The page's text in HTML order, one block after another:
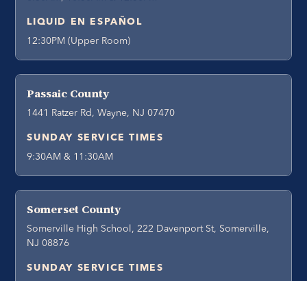
LIQUID EN ESPAÑOL
12:30PM (Upper Room)
Passaic County
1441 Ratzer Rd, Wayne, NJ 07470
SUNDAY SERVICE TIMES
9:30AM & 11:30AM
Somerset County
Somerville High School, 222 Davenport St, Somerville,
NJ 08876
SUNDAY SERVICE TIMES